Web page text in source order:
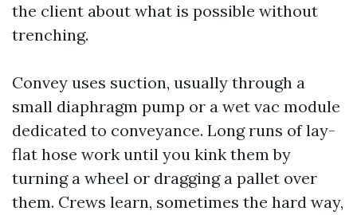
the client about what is possible without
trenching.
Convey uses suction, usually through a
small diaphragm pump or a wet vac module
dedicated to conveyance. Long runs of lay-
flat hose work until you kink them by
turning a wheel or dragging a pallet over
them. Crews learn, sometimes the hard way,